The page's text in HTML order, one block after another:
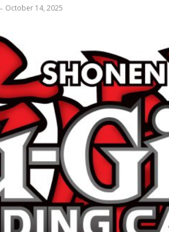
October 14, 2025